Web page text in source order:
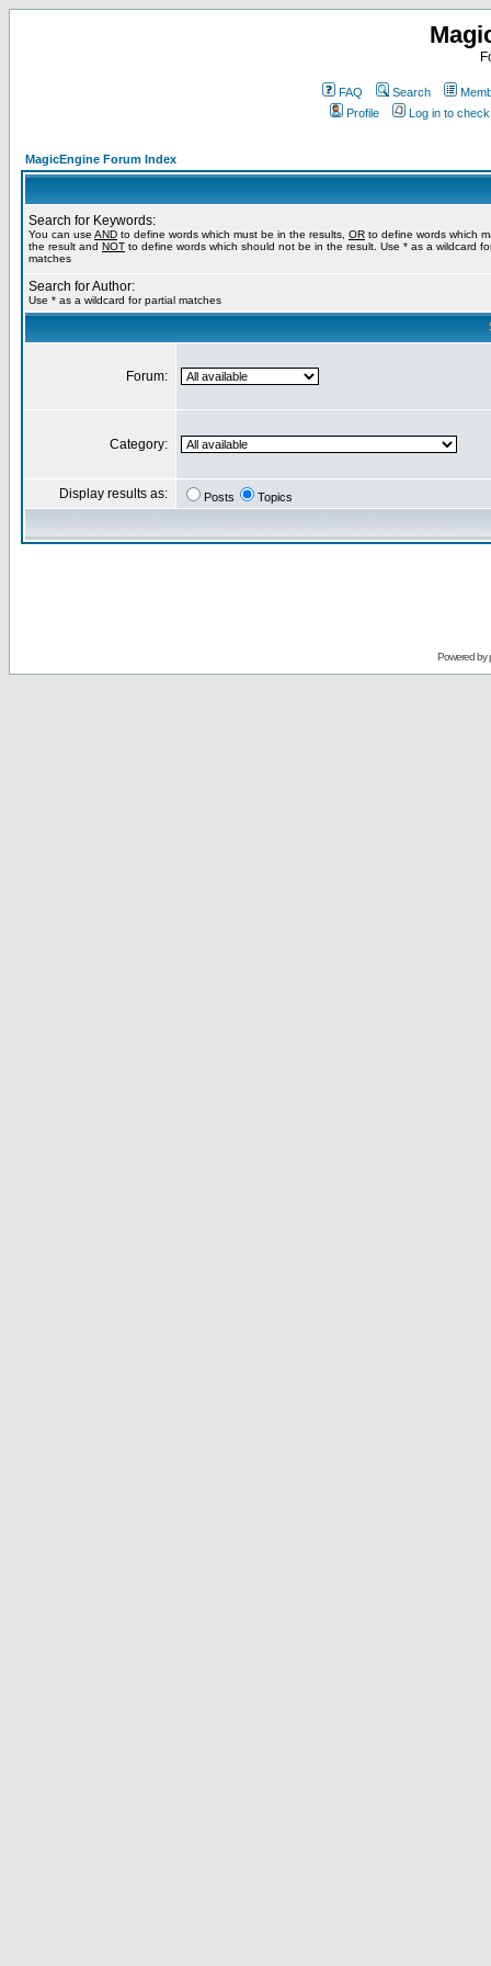
FAQ Search
Profile
Log in to
MagicEngine Forum Index
Search for Keywords:
You can use AND to define words which must be in the results, OR to define words which
the result and NOT to define words which should not be in the result. Use * as a wildcard
matches
Search for Author:
Use * as a wildcard for partial matches
Forum:
Category:
Display results as: Posts Topics
Powered by